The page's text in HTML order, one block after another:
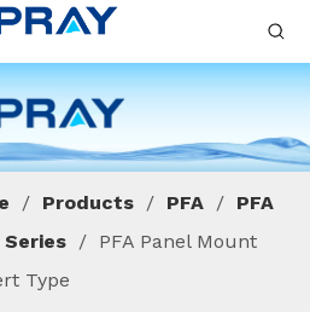
/ Products / PFA / PFA
/ PFA Panel Mount
Type